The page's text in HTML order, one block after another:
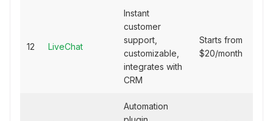
12 LiveChat
Instant
customer
support,
customizable,
integrates with
CRM
Starts from
$20/month
Automation